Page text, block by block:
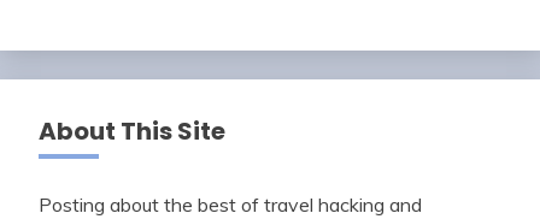
About This Site
Posting about the best of travel hacking and